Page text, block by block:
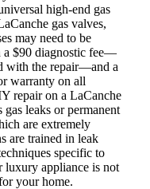
high-end gas
gas valves,
may need to be
a $90 diagnostic fee—
with the repair—and a
warranty on all
repair on a LaCanche
leaks or permanent
are extremely
are trained in leak
specific to
luxury appliance is not
your home.